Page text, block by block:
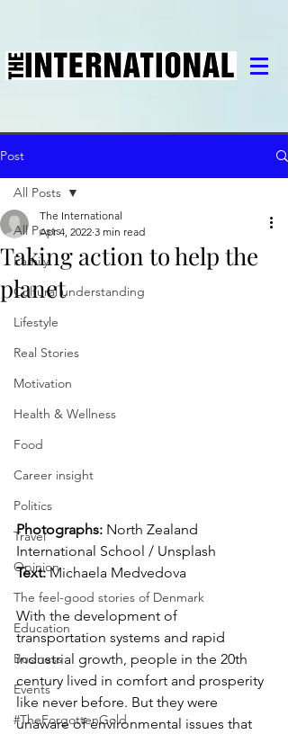
Post
All Posts
Family
Cultural understanding
Lifestyle
Real Stories
Motivation
Health & Wellness
Food
Career insight
Politics
Travel
Opinion
The feel-good stories of Denmark
Education
Business
Events
#TheForgottenGold
All Posts
Taking action to help the
planet
The International
Apr 4, 2022 3 min read
Photographs: North Zealand
International School / Unsplash
Text: Michaela Medvedova
With the development of
transportation systems and rapid
industrial growth, people in the 20th
century lived in comfort and prosperity
like never before. But they were
unaware of environmental issues that